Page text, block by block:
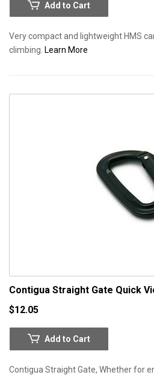
Add to Cart
Very compact and lightweight HMS
climbing. Learn More
Contigua Straight Gate Quick
$12.05
Add to Cart
Contigua Straight Gate, Whether for